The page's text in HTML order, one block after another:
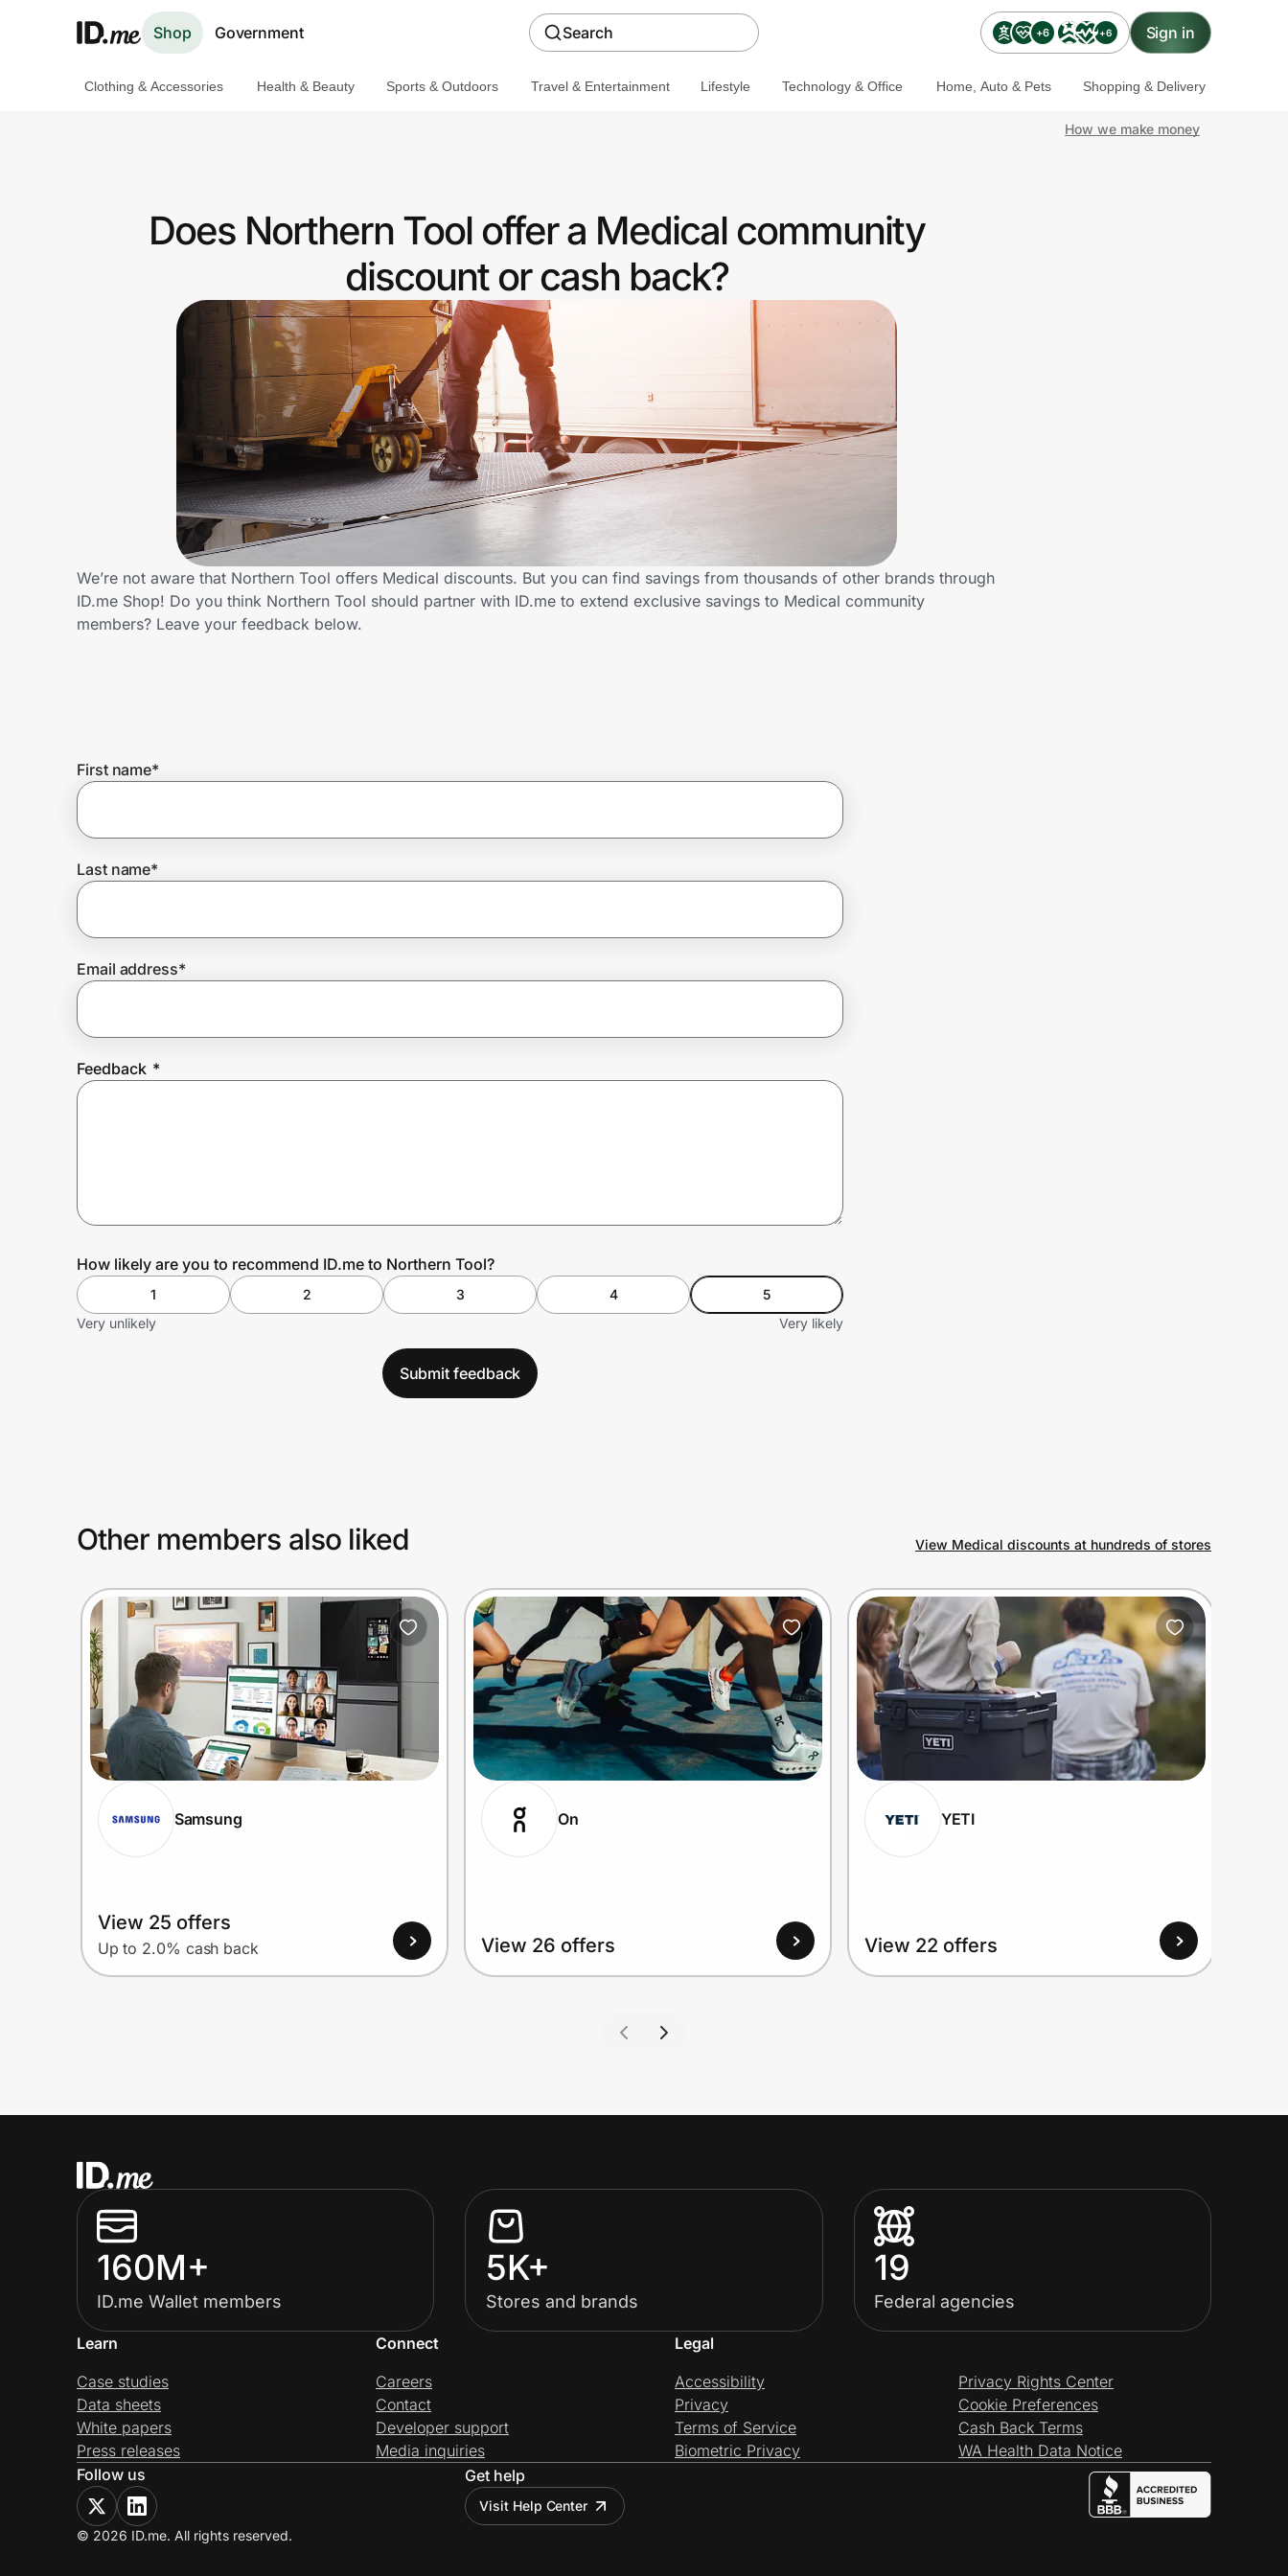
Shop Government Search +6 +6 Sign in
Get the extension
Join Us
Prove it's you.
Create Wallet
Clothing & Accessories Health & Beauty Sports & Outdoors Travel & Entertainment Lifestyle Technology & Office Home, Auto & Pets Shopping & Delivery
How we make money
Does Northern Tool offer a Medical community
discount or cash back?
We’re not aware that Northern Tool offers Medical discounts. But you can find savings from thousands of other brands through
ID.me Shop! Do you think Northern Tool should partner with ID.me to extend exclusive savings to Medical community
members? Leave your feedback below.
First name*
Last name*
Email address*
Feedback *
How likely are you to recommend ID.me to Northern Tool?
1 2 3 4
5
Very unlikely
Very likely
Submit feedback
Other members also liked View Medical discounts at hundreds of stores
Samsung
View 25 offers
Up to 2.0% cash back
On
View 26 offers
YETI
View 22 offers
160M+
ID.me Wallet members
5K+
Stores and brands
19
Federal agencies
Learn
Case studies
Data sheets
White papers
Press releases
Connect
Careers
Contact
Developer support
Media inquiries
Legal
Accessibility
Privacy
Terms of Service
Biometric Privacy
Privacy Rights Center
Cookie Preferences
Cash Back Terms
WA Health Data Notice
Follow us
Get help
Visit Help Center
© 2026 ID.me. All rights reserved.